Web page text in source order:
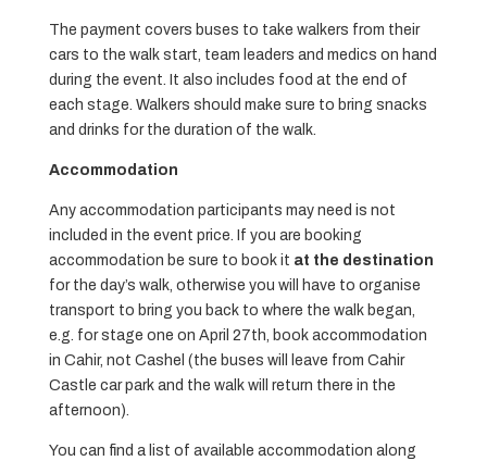
The payment covers buses to take walkers from their
cars to the walk start, team leaders and medics on hand
during the event. It also includes food at the end of
each stage. Walkers should make sure to bring snacks
and drinks for the duration of the walk.
Accommodation
Any accommodation participants may need is not
included in the event price. If you are booking
accommodation be sure to book it at the destination
for the day’s walk, otherwise you will have to organise
transport to bring you back to where the walk began,
e.g. for stage one on April 27th, book accommodation
in Cahir, not Cashel (the buses will leave from Cahir
Castle car park and the walk will return there in the
afternoon).
You can find a list of available accommodation along